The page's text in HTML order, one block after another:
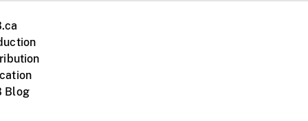
Blog